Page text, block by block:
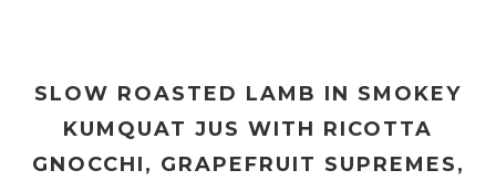
SLOW ROASTED LAMB IN SMOKEY
KUMQUAT JUS WITH RICOTTA
GNOCCHI, GRAPEFRUIT SUPREMES,